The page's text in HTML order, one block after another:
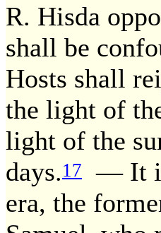
R. Hisda
shall be
Hosts shall
the light of
light of the
days.17
— It
era, the